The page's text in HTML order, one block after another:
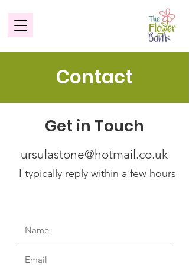
Contact
Get in Touch
ursulastone@hotmail.co.uk
I typically reply within a few hours